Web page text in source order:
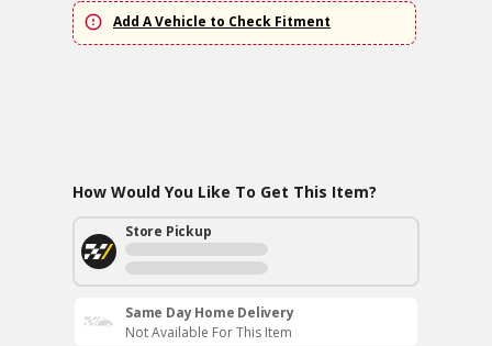
Add A Vehicle to Check Fitment
How Would You Like To Get This Item?
Store Pickup
Same Day Home Delivery
Not Available For This Item